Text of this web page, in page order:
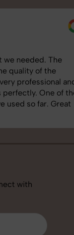
The
of the
and
One of the
so far. Great
with